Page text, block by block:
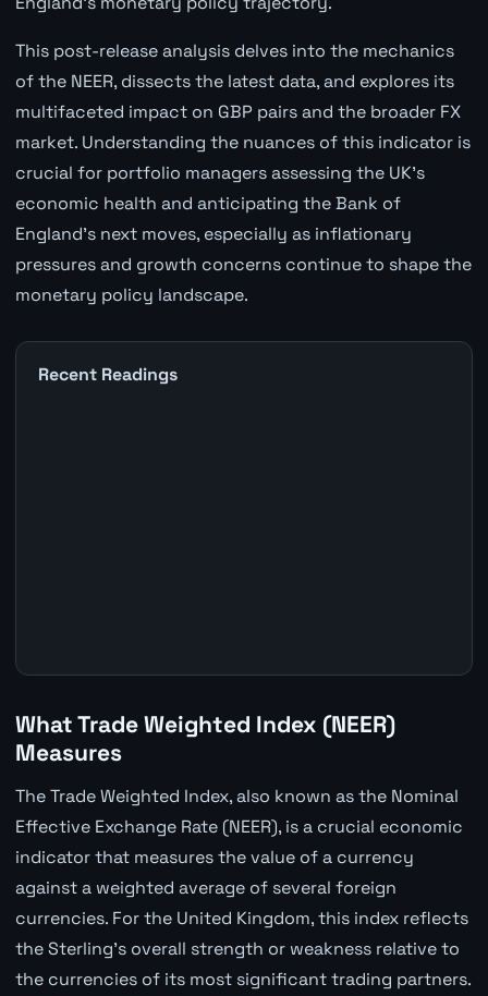
This post-release analysis delves into the mechanics
of the NEER, dissects the latest data, and explores its
multifaceted impact on GBP pairs and the broader FX
market. Understanding the nuances of this indicator is
crucial for portfolio managers assessing the UK's
economic health and anticipating the Bank of
England's next moves, especially as inflationary
pressures and growth concerns continue to shape the
monetary policy landscape.
Recent Readings
What Trade Weighted Index (NEER)
Measures
The Trade Weighted Index, also known as the Nominal
Effective Exchange Rate (NEER), is a crucial economic
indicator that measures the value of a currency
against a weighted average of several foreign
currencies. For the United Kingdom, this index reflects
the Sterling's overall strength or weakness relative to
the currencies of its most significant trading partners.